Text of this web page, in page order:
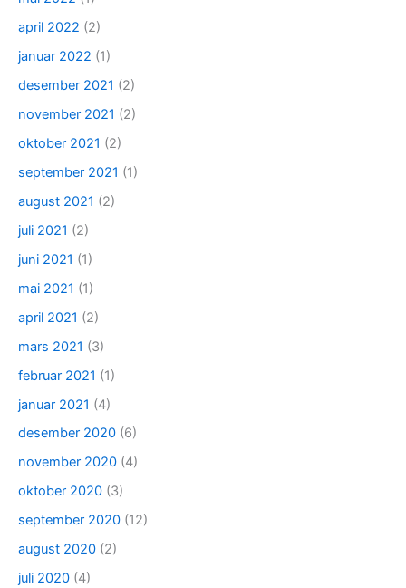
april 2022 (2)
januar 2022 (1)
desember 2021 (2)
november 2021 (2)
oktober 2021 (2)
september 2021 (1)
august 2021 (2)
juli 2021 (2)
juni 2021 (1)
mai 2021 (1)
april 2021 (2)
mars 2021 (3)
februar 2021 (1)
januar 2021 (4)
desember 2020 (6)
november 2020 (4)
oktober 2020 (3)
september 2020 (12)
august 2020 (2)
juli 2020 (4)